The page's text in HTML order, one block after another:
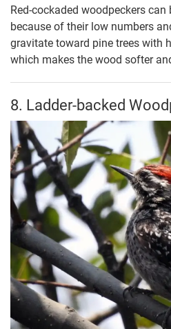
Red-cockaded woodpeckers
because of their low numbers
gravitate toward pine trees with
which makes the wood softer
8. Ladder-backed